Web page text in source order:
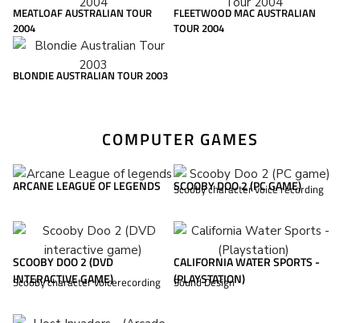
MEATLOAF AUSTRALIAN TOUR
2004
FLEETWOOD MAC AUSTRALIAN
TOUR 2004
BLONDIE AUSTRALIAN TOUR 2003
COMPUTER GAMES
ARCANE LEAGUE OF LEGENDS SCOOBY DOO 2 (PC GAME)
Scooby character voice recording
SCOOBY DOO 2 (DVD
INTERACTIVE GAME)
Scooby character voicerecording
CALIFORNIA WATER SPORTS -
(PLAYSTATION)
Sound Design